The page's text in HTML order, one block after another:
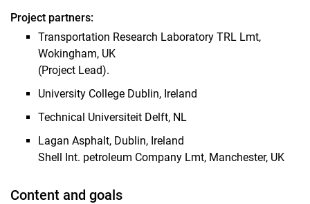
FundBitS
Project partners:
Transportation Research Laboratory TRL Lmt,
Wokingham, UK
(Project Lead).
University College Dublin, Ireland
Technical Universiteit Delft, NL
Lagan Asphalt, Dublin, Ireland
Shell Int. petroleum Company Lmt, Manchester, UK
Content and goals